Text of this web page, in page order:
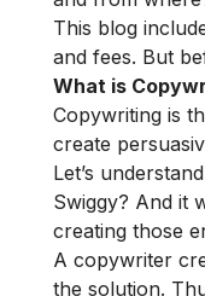
This blog
and fees. But
What is
Copywriting is
create
Let’s
Swiggy? And it
creating those
A copywriter
the solution.